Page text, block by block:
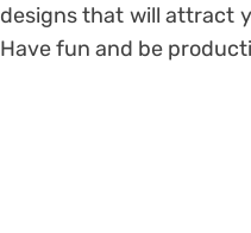
designs that will attract
Have fun and be